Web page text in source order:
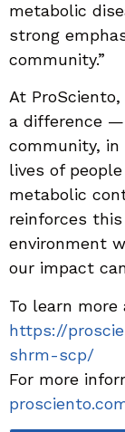
metabolic
strong
community.”
At
a difference
community, in
lives of
metabolic
reinforces
environment
our impact
To learn
https://
shrm-scp/
For more